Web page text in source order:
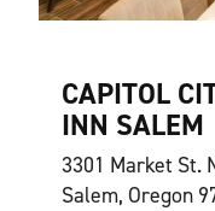
CAPITOL
INN SALEM
3301 Market St.
Salem, Oregon